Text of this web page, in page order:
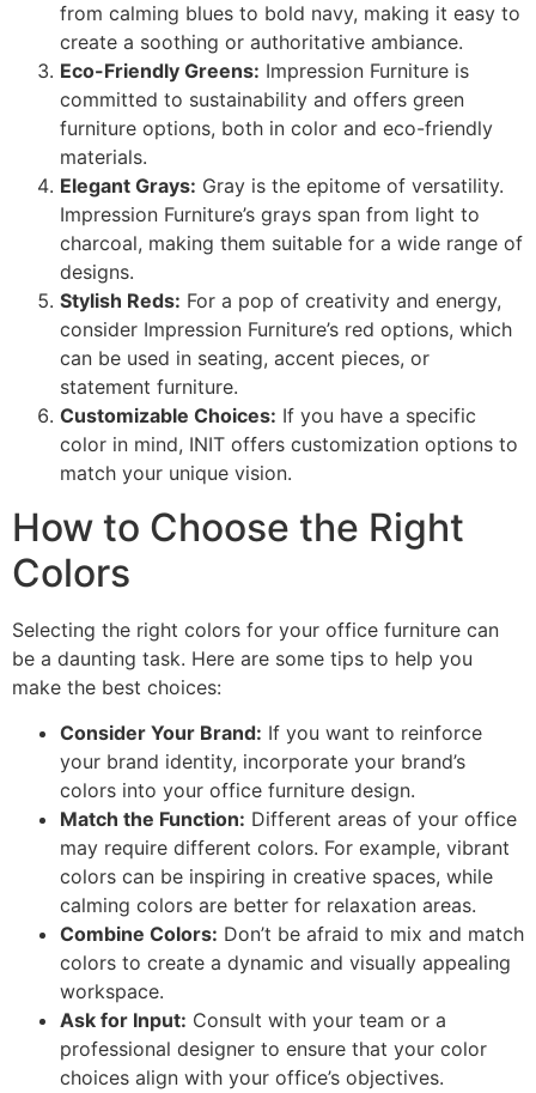
from calming blues to bold navy, making it easy to
create a soothing or authoritative ambiance.
Eco-Friendly Greens: Impression Furniture is
committed to sustainability and offers green
furniture options, both in color and eco-friendly
materials.
Elegant Grays: Gray is the epitome of versatility.
Impression Furniture’s grays span from light to
charcoal, making them suitable for a wide range of
designs.
Stylish Reds: For a pop of creativity and energy,
consider Impression Furniture’s red options, which
can be used in seating, accent pieces, or
statement furniture.
Customizable Choices: If you have a specific
color in mind, INIT offers customization options to
match your unique vision.
How to Choose the Right
Colors
Selecting the right colors for your office furniture can
be a daunting task. Here are some tips to help you
make the best choices:
Consider Your Brand: If you want to reinforce
your brand identity, incorporate your brand’s
colors into your office furniture design.
Match the Function: Different areas of your office
may require different colors. For example, vibrant
colors can be inspiring in creative spaces, while
calming colors are better for relaxation areas.
Combine Colors: Don’t be afraid to mix and match
colors to create a dynamic and visually appealing
workspace.
Ask for Input: Consult with your team or a
professional designer to ensure that your color
choices align with your office’s objectives.